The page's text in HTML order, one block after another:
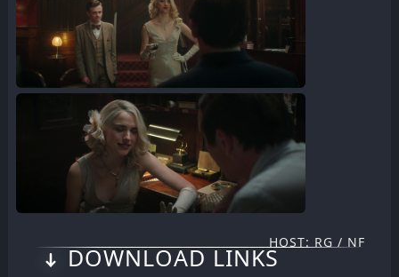
HOST: RG / NF
DOWNLOAD LINKS